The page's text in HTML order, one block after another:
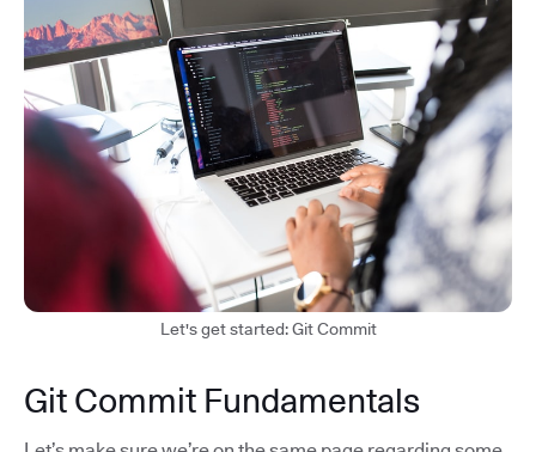
Let's get started: Git Commit
Git Commit Fundamentals